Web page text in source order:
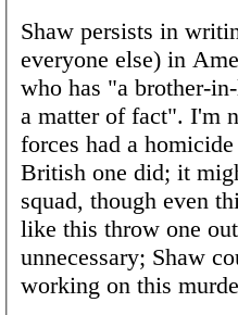
Shaw persists in
everyone else) in
who has "a brother-
a matter of fact". I'm
forces had a
British one did; it
squad, though even
like this throw one
unnecessary; Shaw
working on this